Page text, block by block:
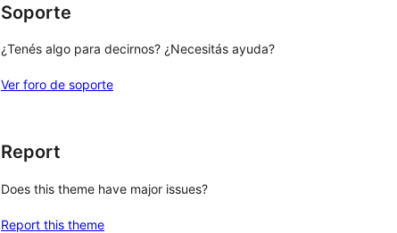
Soporte
¿Tenés algo para decirnos? ¿Necesitás ayuda?
Ver foro de soporte
Report
Does this theme have major issues?
Report this theme